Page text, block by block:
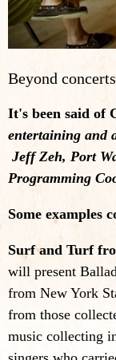
Beyond
It's been said of
entertaining and
Jeff Zeh, Port
Programming
Some examples
Surf and Turf
will present
from New York
from those
music collecting